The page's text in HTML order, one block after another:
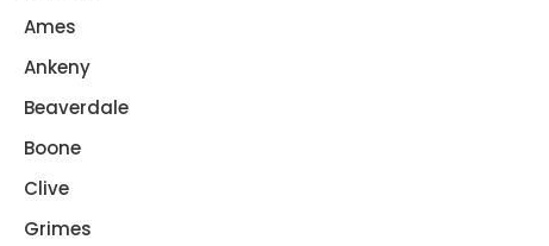
Ames
Ankeny
Beaverdale
Boone
Clive
Grimes